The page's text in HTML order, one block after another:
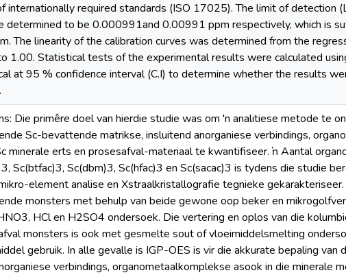
internationally required standards (ISO 17025). The limit of detection
determined to be 0.000991and 0.00991 ppm respectively, which is
The linearity of the calibration curves was determined from the
1.00. Statistical tests of the experimental results were calculated
at 95 % confidence interval (C.I) to determine whether the results
Die primêre doel van hierdie studie was om 'n analitiese metode te
Sc-bevattende matrikse, insluitend anorganiese verbindings,
minerale erts en prosesafval-materiaal te kwantifiseer. ŉ Aantal
Sc(btfac)3, Sc(dbm)3, Sc(hfac)3 en Sc(sacac)3 is tydens die studie
element analise en Xstraalkristallografie tegnieke
monsters met behulp van beide gewone oop beker en
HCl en H2SO4 ondersoek. Die vertering en oplos van die
monsters is ook met gesmelte sout of vloeimiddelsmelting
gebruik. In alle gevalle is IGP-OES is vir die akkurate bepaling van
verbindings, organometaalkomplekse asook in die minerale